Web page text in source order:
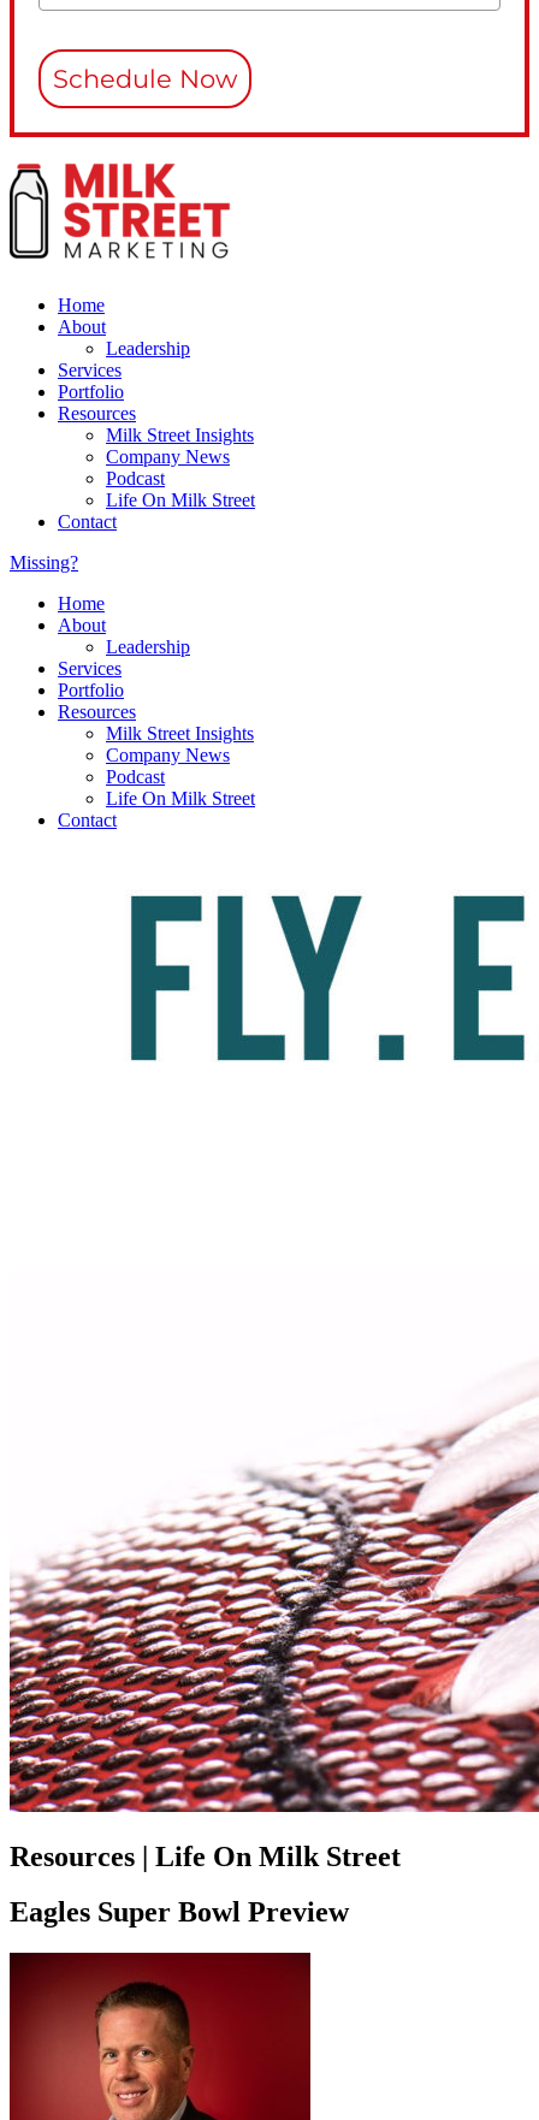
Schedule Now
Home
About
Leadership
Services
Portfolio
Resources
Milk Street Insights
Company News
Podcast
Life On Milk Street
Contact
Missing?
Home
About
Leadership
Services
Portfolio
Resources
Milk Street Insights
Company News
Podcast
Life On Milk Street
Contact
Resources | Life On Milk Street
Eagles Super Bowl Preview